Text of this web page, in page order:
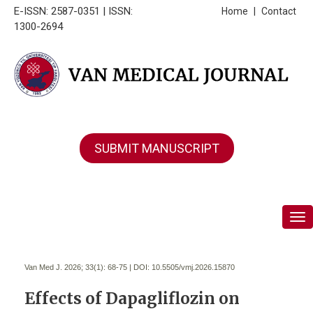
E-ISSN: 2587-0351 | ISSN:
1300-2694
Contact
Home
SUBMIT MANUSCRIPT
Van Med J. 2026; 33(1): 68-75 | DOI: 10.5505/vmj.2026.15870
Effects of Dapagliflozin on